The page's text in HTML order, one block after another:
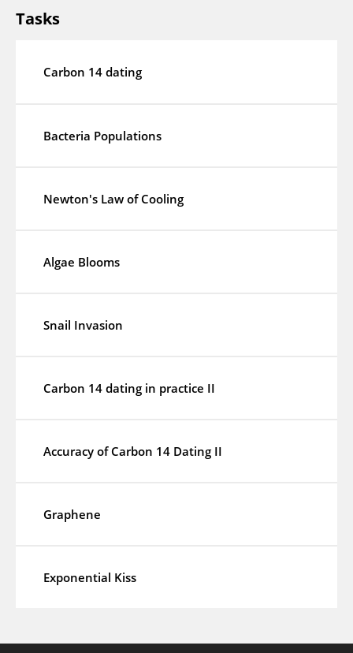
Tasks
Carbon 14 dating
Bacteria Populations
Newton's Law of Cooling
Algae Blooms
Snail Invasion
Carbon 14 dating in practice II
Accuracy of Carbon 14 Dating II
Graphene
Exponential Kiss